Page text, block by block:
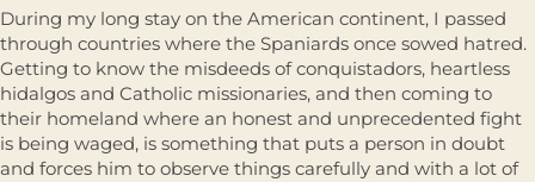
During my long stay on the American continent, I passed
through countries where the Spaniards once sowed hatred.
Getting to know the misdeeds of conquistadors, heartless
hidalgos and Catholic missionaries, and then coming to
their homeland where an honest and unprecedented fight
is being waged, is something that puts a person in doubt
and forces him to observe things carefully and with a lot of